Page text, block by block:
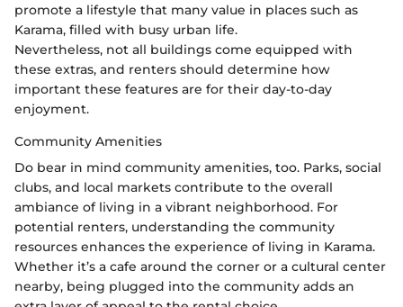
promote a lifestyle that many value in places such as
Karama, filled with busy urban life.
Nevertheless, not all buildings come equipped with
these extras, and renters should determine how
important these features are for their day-to-day
enjoyment.
Community Amenities
Do bear in mind community amenities, too. Parks, social
clubs, and local markets contribute to the overall
ambiance of living in a vibrant neighborhood. For
potential renters, understanding the community
resources enhances the experience of living in Karama.
Whether it’s a cafe around the corner or a cultural center
nearby, being plugged into the community adds an